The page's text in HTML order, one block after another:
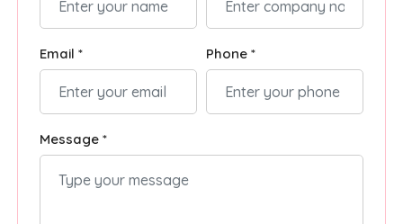
Email * Phone *
Message *